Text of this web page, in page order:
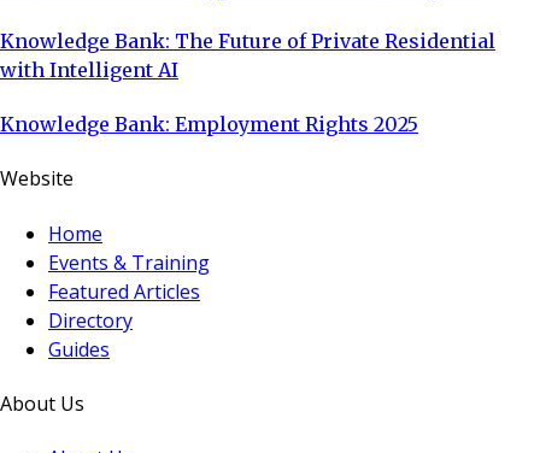
Knowledge Bank: The Future of Private Residential
with Intelligent AI
Knowledge Bank: Employment Rights 2025
Website
Home
Events & Training
Featured Articles
Directory
Guides
About Us